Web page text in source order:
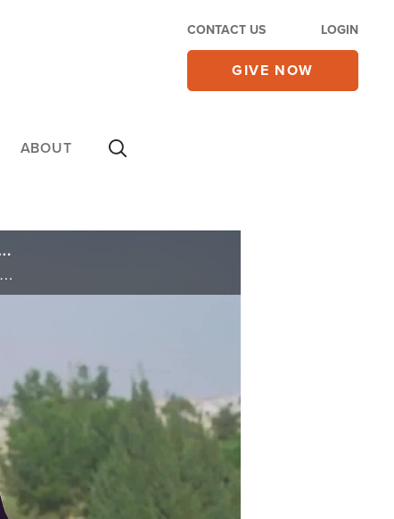
CONTACT US LOGIN
GIVE NOW
ABOUT
for Military Action; Israel to Welcome Syrian Druze on Rare Visit
Iran's Rejection of Trump Talks Boosts Prospects for Military Action; Israel to Welcome Syrian Druze on Rare Visit